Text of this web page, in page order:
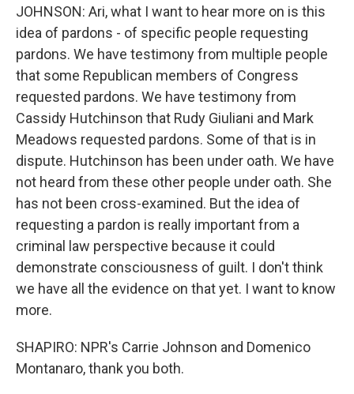
JOHNSON: Ari, what I want to hear more on is this
idea of pardons - of specific people requesting
pardons. We have testimony from multiple people
that some Republican members of Congress
requested pardons. We have testimony from
Cassidy Hutchinson that Rudy Giuliani and Mark
Meadows requested pardons. Some of that is in
dispute. Hutchinson has been under oath. We have
not heard from these other people under oath. She
has not been cross-examined. But the idea of
requesting a pardon is really important from a
criminal law perspective because it could
demonstrate consciousness of guilt. I don't think
we have all the evidence on that yet. I want to know
more.
SHAPIRO: NPR's Carrie Johnson and Domenico
Montanaro, thank you both.